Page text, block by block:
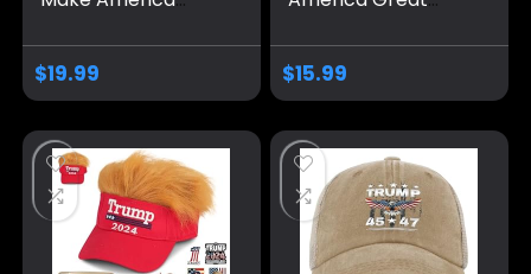
Trump Embroidery
Slogan with USA
$19.99
Trump Beanie Hat
$15.99